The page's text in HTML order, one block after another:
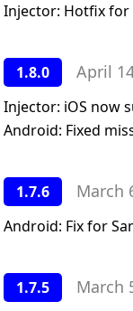
Injector: Hotfix
1.8.0 April
Injector: iOS now
Android: Fixed
1.7.6 March
Android: Fix for
1.7.5 March